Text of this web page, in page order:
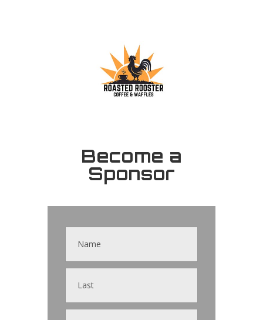
Become a
Sponsor
Contact